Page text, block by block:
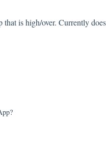
is high/over. Currently